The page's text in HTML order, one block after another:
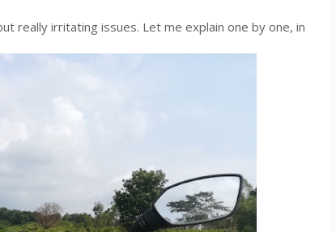
really irritating issues. Let me explain one by one, in